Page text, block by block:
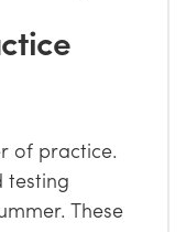
of practice.
testing
These